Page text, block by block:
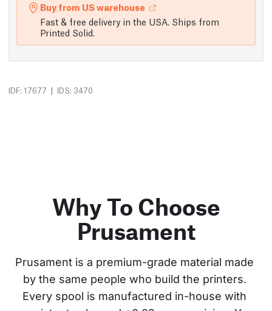
Buy from US warehouse
Fast & free delivery in the USA. Ships from
Printed Solid.
IDF: 17677 | IDS: 3470
Why To Choose
Prusament
Prusament is a premium-grade material made
by the same people who build the printers.
Every spool is manufactured in-house with